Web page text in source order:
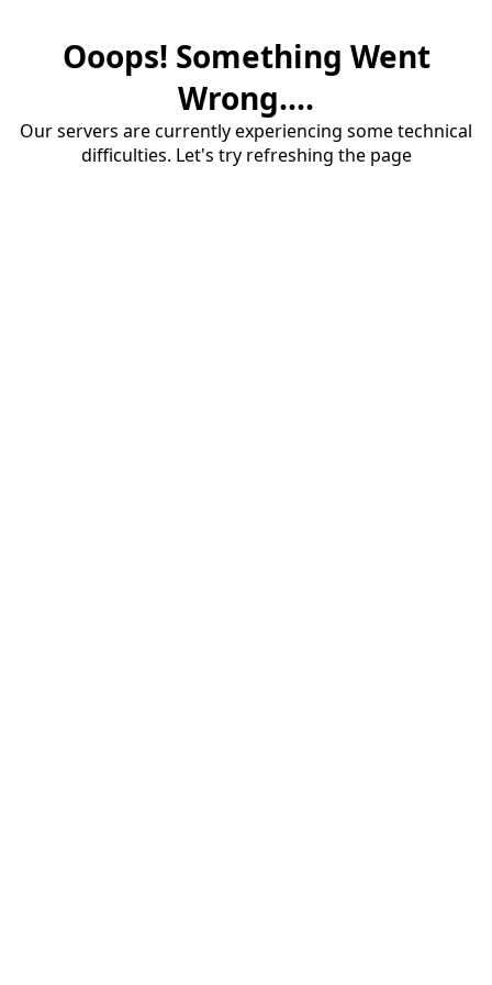
Ooops! Something Went
Wrong....
Our servers are currently experiencing some technical
difficulties. Let's try refreshing the page